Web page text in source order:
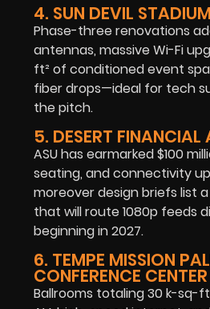
4. SUN DEVIL STADIUM
Phase-three renovations
antennas, massive Wi-Fi
ft² of conditioned event
fiber drops—ideal for tech
the pitch.
5. DESERT FINANCIAL
ASU has earmarked $100
seating, and connectivity
moreover design briefs list
that will route 1080p feeds
beginning in 2027.
6. TEMPE MISSION
CONFERENCE CENTER
Ballrooms totaling 30 k-sq-